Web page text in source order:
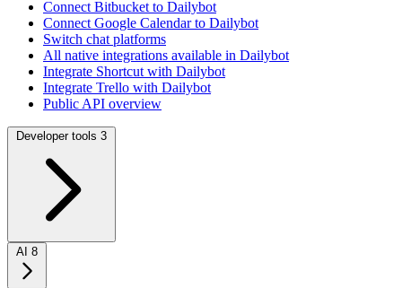
Connect Bitbucket to Dailybot
Connect Google Calendar to Dailybot
Switch chat platforms
All native integrations available in Dailybot
Integrate Shortcut with Dailybot
Integrate Trello with Dailybot
Public API overview
Developer tools 3
AI 8